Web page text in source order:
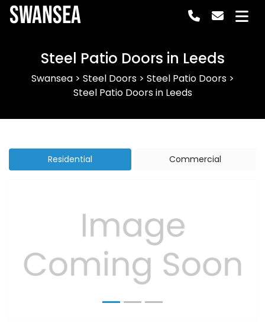
Swansea
Steel Patio Doors in Leeds
Swansea> Steel Doors> Steel Patio Doors>
Steel Patio Doors in Leeds
Residential Commercial
Previous Next